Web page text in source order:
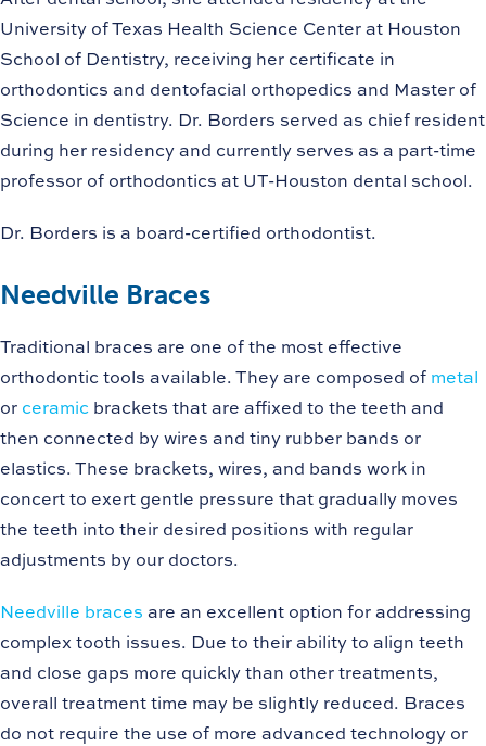
University of Texas Health Science Center at Houston
School of Dentistry, receiving her certificate in
orthodontics and dentofacial orthopedics and Master of
Science in dentistry. Dr. Borders served as chief resident
during her residency and currently serves as a part-time
professor of orthodontics at UT-Houston dental school.
Dr. Borders is a board-certified orthodontist.
Needville Braces
Traditional braces are one of the most effective
orthodontic tools available. They are composed of metal
or ceramic brackets that are affixed to the teeth and
then connected by wires and tiny rubber bands or
elastics. These brackets, wires, and bands work in
concert to exert gentle pressure that gradually moves
the teeth into their desired positions with regular
adjustments by our doctors.
Needville braces are an excellent option for addressing
complex tooth issues. Due to their ability to align teeth
and close gaps more quickly than other treatments,
overall treatment time may be slightly reduced. Braces
do not require the use of more advanced technology or